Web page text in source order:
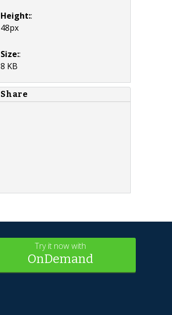
Height::
48px
Size::
8 KB
Share
Try it now with
OnDemand